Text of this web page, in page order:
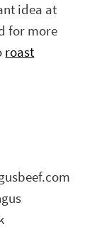
idea at
for more
roast